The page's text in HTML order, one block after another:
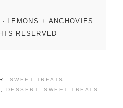
SWEET TREATS
, DESSERT,SWEET TREATS